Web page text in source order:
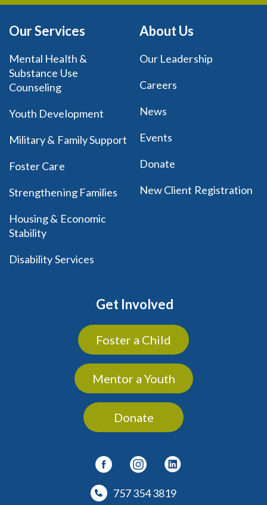
Our Services
Mental Health &
Substance Use
Counseling
Youth Development
Military & Family Support
Foster Care
Strengthening Families
Housing & Economic
Stability
Disability Services
About Us
Our Leadership
Careers
News
Events
Donate
New Client Registration
Get Involved
Foster a Child
Mentor a Youth
Donate
757 354 3819